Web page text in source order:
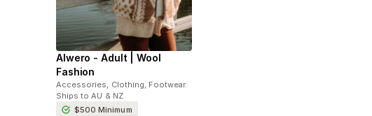
Alwero - Adult | Wool
Fashion
Accessories, Clothing, Footwear.
Ships to AU & NZ
$500Minimum